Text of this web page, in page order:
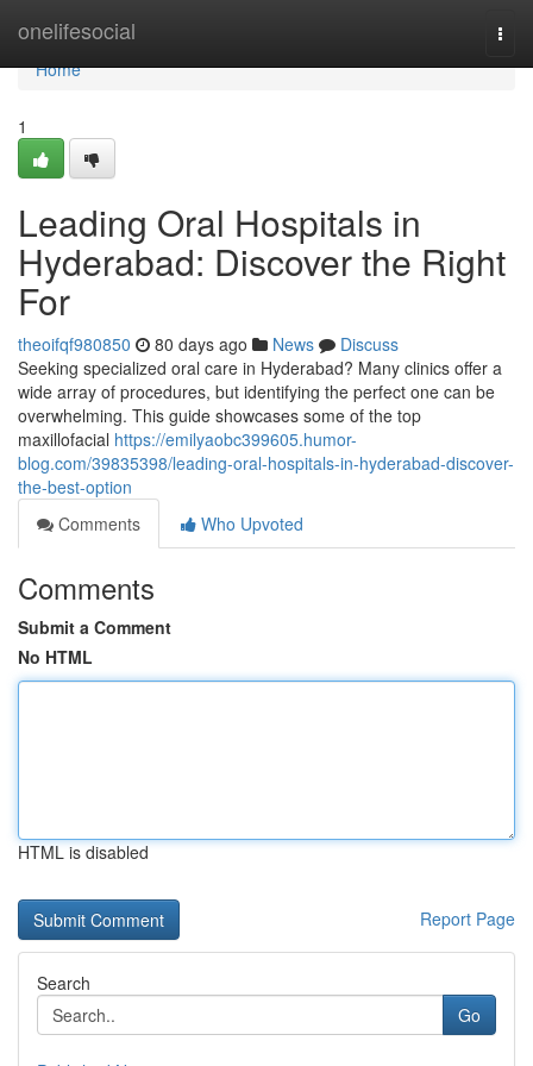
onelifesocial
Home
Home
1
Leading Oral Hospitals in
Hyderabad: Discover the Right
For
theoifqf980850 80 days ago News
Discuss
Seeking specialized oral care in Hyderabad? Many clinics offer a
wide array of procedures, but identifying the perfect one can be
overwhelming. This guide showcases some of the top
maxillofacial https://emilyaobc399605.humor-
blog.com/39835398/leading-oral-hospitals-in-hyderabad-discover-
the-best-option
Comments
Who Upvoted
Comments
Submit a Comment
No HTML
HTML is disabled
Report Page
Search
Go